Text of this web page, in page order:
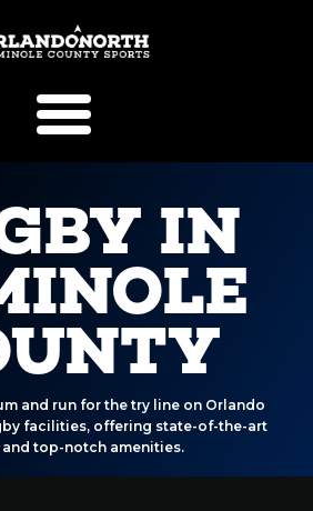
IN
and run for the try line on Orlando
facilities, offering state-of-the-art
top-notch amenities.